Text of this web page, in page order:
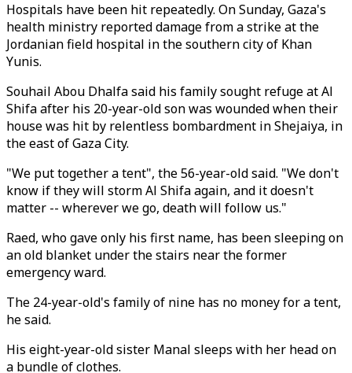
Hospitals have been hit repeatedly. On Sunday, Gaza's
health ministry reported damage from a strike at the
Jordanian field hospital in the southern city of Khan
Yunis.
Souhail Abou Dhalfa said his family sought refuge at Al
Shifa after his 20-year-old son was wounded when their
house was hit by relentless bombardment in Shejaiya, in
the east of Gaza City.
"We put together a tent", the 56-year-old said. "We don't
know if they will storm Al Shifa again, and it doesn't
matter -- wherever we go, death will follow us."
Raed, who gave only his first name, has been sleeping on
an old blanket under the stairs near the former
emergency ward.
The 24-year-old's family of nine has no money for a tent,
he said.
His eight-year-old sister Manal sleeps with her head on
a bundle of clothes.